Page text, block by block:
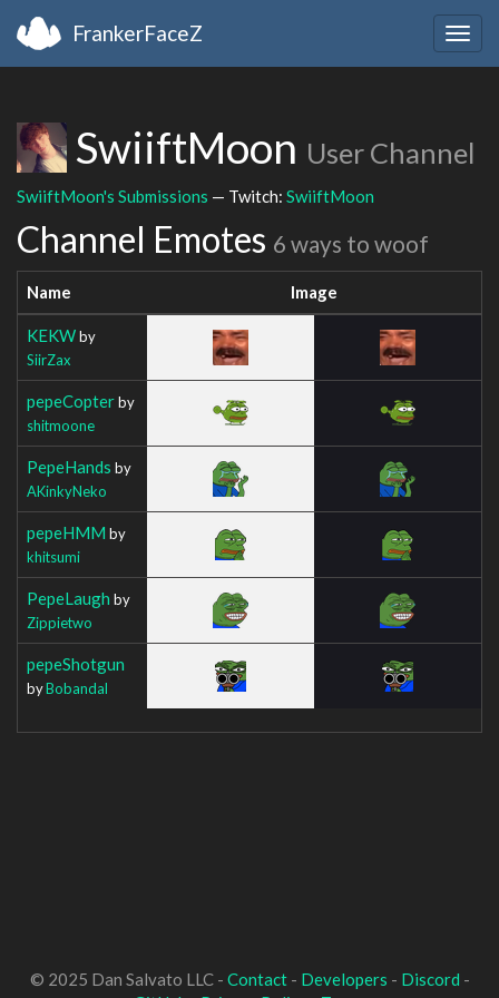
FrankerFaceZ
SwiiftMoon User Channel
SwiiftMoon's Submissions — Twitch: SwiiftMoon
Channel Emotes 6 ways to woof
Name Image
KEKWby
SiirZax
pepeCopterby
shitmoone
PepeHands by
AKinkyNeko
pepeHMM by
khitsumi
PepeLaugh by
Zippietwo
pepeShotgun
byBobandal
© 2025 Dan Salvato LLC - Contact- Developers - Discord -